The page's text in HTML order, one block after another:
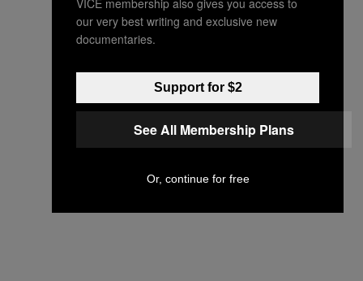
our very best writing and exclusive new
documentaries.
Support for $2
See All Membership Plans
Or, continue for free